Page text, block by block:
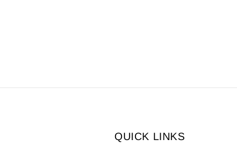
QUICK LINKS